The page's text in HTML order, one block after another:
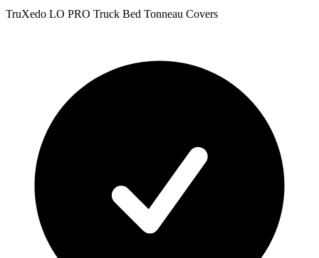
TruXedo LO PRO Truck Bed Tonneau Covers